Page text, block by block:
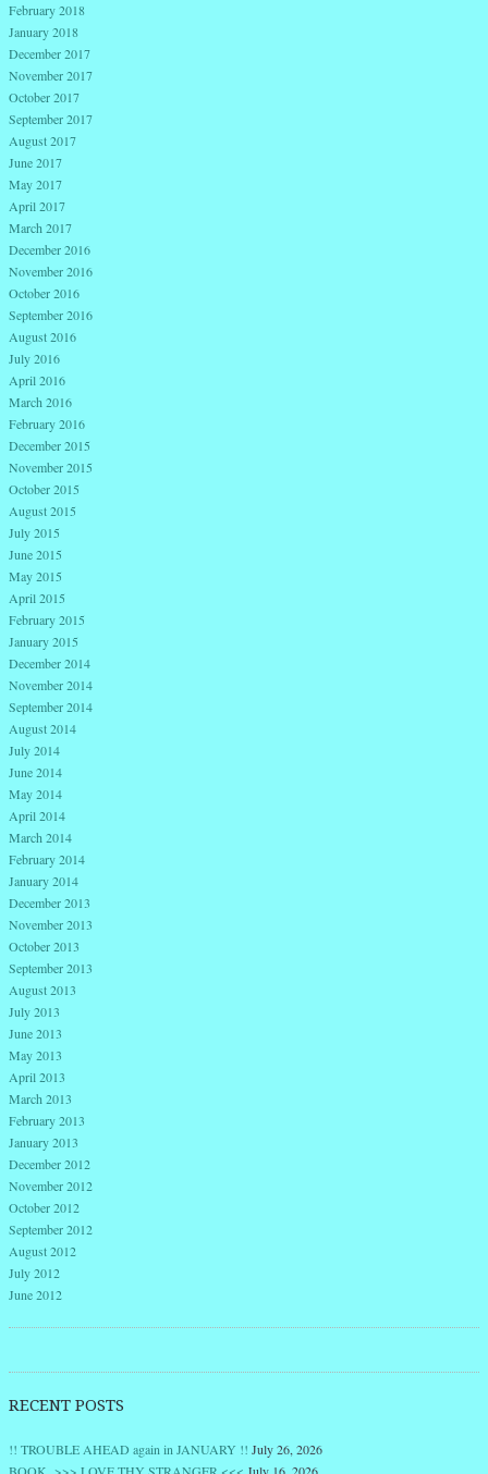
February 2018
January 2018
December 2017
November 2017
October 2017
September 2017
August 2017
June 2017
May 2017
April 2017
March 2017
December 2016
November 2016
October 2016
September 2016
August 2016
July 2016
April 2016
March 2016
February 2016
December 2015
November 2015
October 2015
August 2015
July 2015
June 2015
May 2015
April 2015
February 2015
January 2015
December 2014
November 2014
September 2014
August 2014
July 2014
June 2014
May 2014
April 2014
March 2014
February 2014
January 2014
December 2013
November 2013
October 2013
September 2013
August 2013
July 2013
June 2013
May 2013
April 2013
March 2013
February 2013
January 2013
December 2012
November 2012
October 2012
September 2012
August 2012
July 2012
June 2012
RECENT POSTS
!! TROUBLE AHEAD again in JANUARY !! July 26, 2026